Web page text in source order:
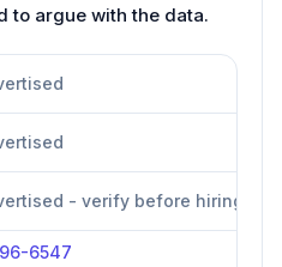
to argue with the data.
- verify before hiring
6547